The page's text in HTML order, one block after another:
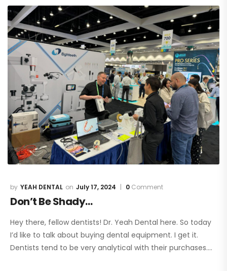
YEAH DENTAL July 17, 2024 0 Comment
Don’t Be Shady…
Hey there, fellow dentists! Dr. Yeah Dental here. So today
I’d like to talk about buying dental equipment. I get it.
Dentists tend to be very analytical with their purchases.…